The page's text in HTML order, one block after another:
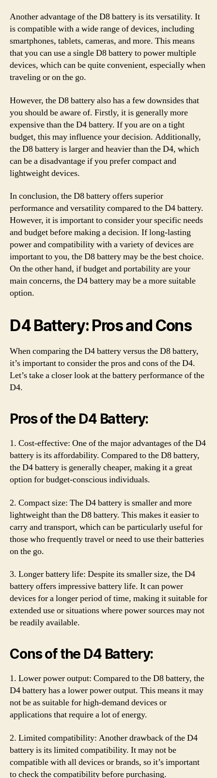
Another advantage of the D8 battery is its versatility. It
is compatible with a wide range of devices, including
smartphones, tablets, cameras, and more. This means
that you can use a single D8 battery to power multiple
devices, which can be quite convenient, especially when
traveling or on the go.
However, the D8 battery also has a few downsides that
you should be aware of. Firstly, it is generally more
expensive than the D4 battery. If you are on a tight
budget, this may influence your decision. Additionally,
the D8 battery is larger and heavier than the D4, which
can be a disadvantage if you prefer compact and
lightweight devices.
In conclusion, the D8 battery offers superior
performance and versatility compared to the D4 battery.
However, it is important to consider your specific needs
and budget before making a decision. If long-lasting
power and compatibility with a variety of devices are
important to you, the D8 battery may be the best choice.
On the other hand, if budget and portability are your
main concerns, the D4 battery may be a more suitable
option.
D4 Battery: Pros and Cons
When comparing the D4 battery versus the D8 battery,
it’s important to consider the pros and cons of the D4.
Let’s take a closer look at the battery performance of the
D4.
Pros of the D4 Battery:
1. Cost-effective: One of the major advantages of the D4
battery is its affordability. Compared to the D8 battery,
the D4 battery is generally cheaper, making it a great
option for budget-conscious individuals.
2. Compact size: The D4 battery is smaller and more
lightweight than the D8 battery. This makes it easier to
carry and transport, which can be particularly useful for
those who frequently travel or need to use their batteries
on the go.
3. Longer battery life: Despite its smaller size, the D4
battery offers impressive battery life. It can power
devices for a longer period of time, making it suitable for
extended use or situations where power sources may not
be readily available.
Cons of the D4 Battery:
1. Lower power output: Compared to the D8 battery, the
D4 battery has a lower power output. This means it may
not be as suitable for high-demand devices or
applications that require a lot of energy.
2. Limited compatibility: Another drawback of the D4
battery is its limited compatibility. It may not be
compatible with all devices or brands, so it’s important
to check the compatibility before purchasing.